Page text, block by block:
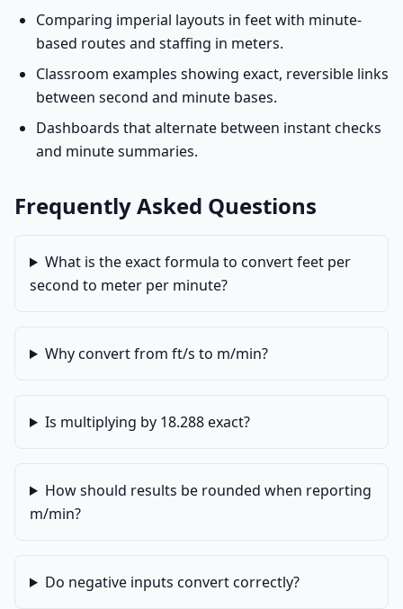
Comparing imperial layouts in feet with minute-
based routes and staffing in meters.
Classroom examples showing exact, reversible links
between second and minute bases.
Dashboards that alternate between instant checks
and minute summaries.
Frequently Asked Questions
What is the exact formula to convert feet per
second to meter per minute?
Why convert from ft/s to m/min?
Is multiplying by 18.288 exact?
How should results be rounded when reporting
m/min?
Do negative inputs convert correctly?